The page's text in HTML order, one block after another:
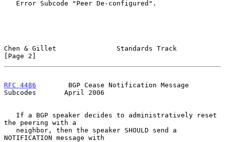
Chen & Gillet               Standards Track
[Page 2]
RFC 4486
        BGP Cease Notification Message
Subcodes       April 2006
the peering with a
NOTIFICATION message with